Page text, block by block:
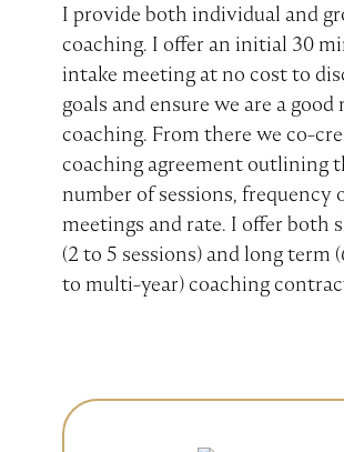
I provide both individual and
coaching. I offer an initial 30
intake meeting at no cost to
goals and ensure we are a
coaching. From there we co-
coaching agreement outlining
number of sessions, frequency
meetings and rate. I offer both
(2 to 5 sessions) and long term
to multi-year) coaching